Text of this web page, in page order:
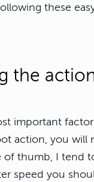
these
the
important
action, you will
of thumb, I tend
speed you